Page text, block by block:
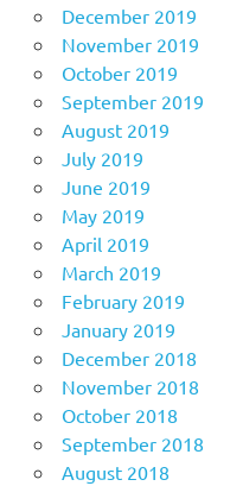
December 2019
November 2019
October 2019
September 2019
August 2019
July 2019
June 2019
May 2019
April 2019
March 2019
February 2019
January 2019
December 2018
November 2018
October 2018
September 2018
August 2018